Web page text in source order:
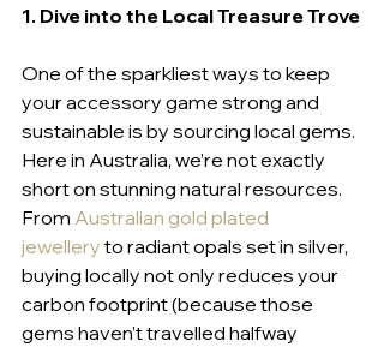
1. Dive into the Local Treasure Trove
One of the sparkliest ways to keep
your accessory game strong and
sustainable is by sourcing local gems.
Here in Australia, we’re not exactly
short on stunning natural resources.
From Australian gold plated
jewellery to radiant opals set in silver,
buying locally not only reduces your
carbon footprint (because those
gems haven’t travelled halfway